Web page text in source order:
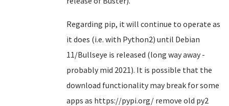
Regarding pip, it will continue to operate as
it does (i.e. with Python2) until Debian
11/Bullseye is released (long way away -
probably mid 2021). It is possible that the
download functionality may break for some
apps as https://pypi.org/ remove old py2